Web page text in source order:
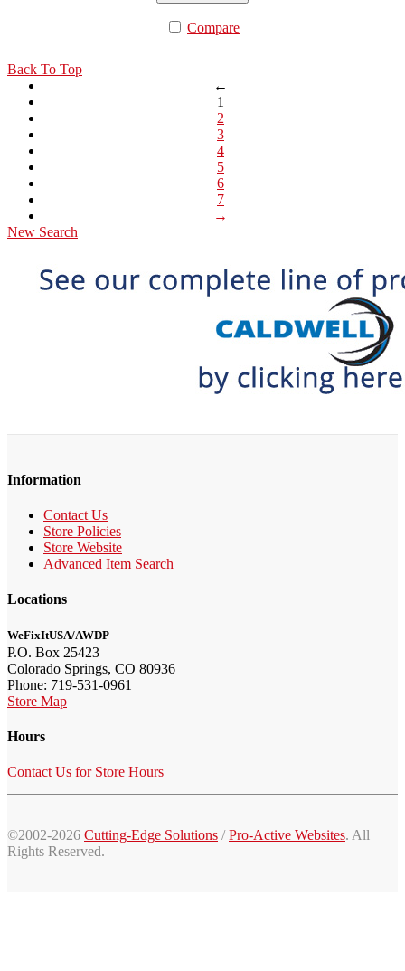
Compare
Back To Top
←
1
2
3
4
5
6
7
→
New Search
Information
Contact Us
Store Policies
Store Website
Advanced Item Search
Locations
WeFixItUSA/AWDP
P.O. Box 25423
Colorado Springs, CO 80936
Phone: 719-531-0961
Store Map
Hours
Contact Us for Store Hours
©2002-2026 Cutting-Edge Solutions /Pro-Active Websites. All
Rights Reserved.